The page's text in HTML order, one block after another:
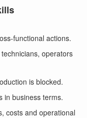
functional actions.
operators
is blocked.
in business terms.
costs and operational